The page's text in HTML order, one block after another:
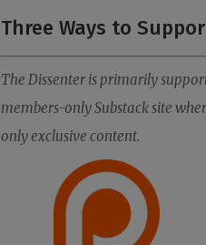
Three Ways to
The Dissenter is primarily
members-only Substack site
only exclusive content.